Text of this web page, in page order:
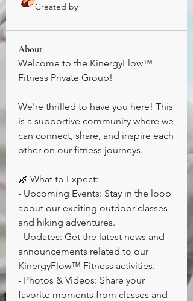
Created by
About
Welcome to the KinergyFlow™️
Fitness Private Group!
We're thrilled to have you here! This
is a supportive community where we
can connect, share, and inspire each
other on our fitness journeys.
🌿 What to Expect:
- Upcoming Events: Stay in the loop
about our exciting outdoor classes
and hiking adventures.
- Updates: Get the latest news and
announcements related to our
KinergyFlow™️ Fitness activities.
- Photos & Videos: Share your
favorite moments from classes and